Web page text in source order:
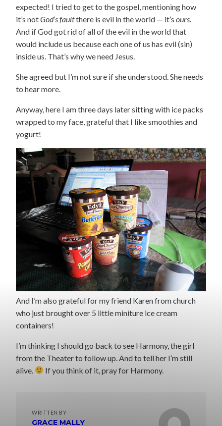
expected! I tried to get to the gospel, mentioning how
it’s notGod’s faultthere is evil in the world — it’s ours.
And if God got rid of all of the evil in the world that
would include us because each one of us has evil (sin)
inside us. That’s why we need Jesus.
She agreed but I’m not sure if she understood. She needs
to hear more.
Anyway, here I am three days later sitting with ice packs
wrapped to my face, grateful that I like smoothies and
yogurt!
And I’m also grateful for my friend Karen from church
who just brought over 5 little miniture ice cream
containers!
I’m thinking I should go back to see Harmony, the girl
from the Theater to follow up. And to tell her I’m still
alive.
If you think of it, pray for Harmony.
WRITTEN BY
GRACE MALLY